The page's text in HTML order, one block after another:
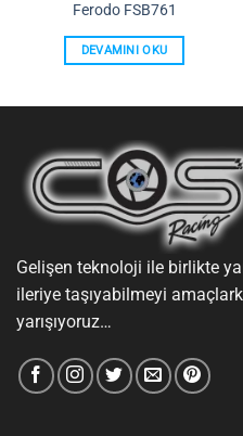
Ferodo FSB761
DEVAMINI OKU
Gelişen teknoloji ile birlikte
ileriye taşıyabilmeyi
yarışıyoruz…